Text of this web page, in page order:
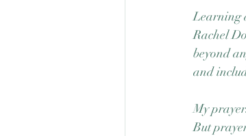
Learning
Rachel
beyond
and
My
But